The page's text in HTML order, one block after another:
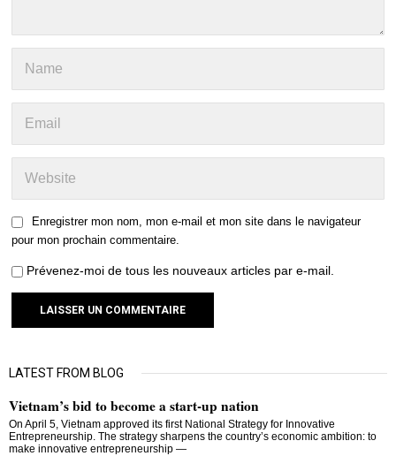
Enregistrer mon nom, mon e-mail et mon site dans le navigateur
pour mon prochain commentaire.
Prévenez-moi de tous les nouveaux articles par e-mail.
LATEST FROM BLOG
Vietnam’s bid to become a start-up nation
On April 5, Vietnam approved its first National Strategy for Innovative
Entrepreneurship. The strategy sharpens the country’s economic ambition: to
make innovative entrepreneurship —